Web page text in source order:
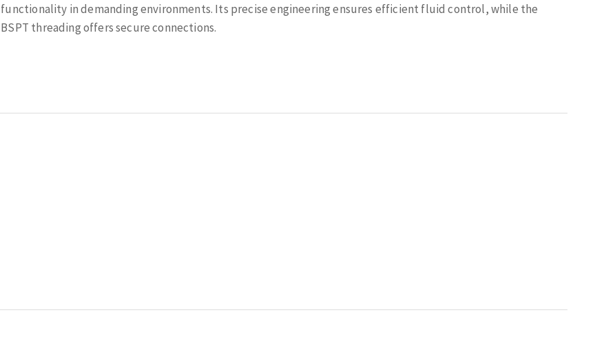
functionality in demanding environments. Its precise engineering ensures efficient fluid control, while the
BSPT threading offers secure connections.